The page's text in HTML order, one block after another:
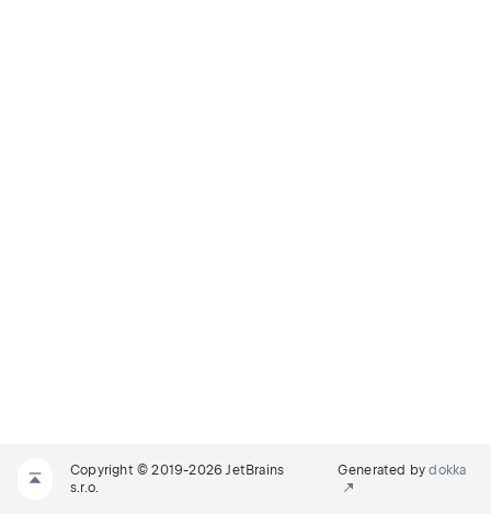
Copyright © 2019-2026 JetBrains
s.r.o.
Generated bydokka